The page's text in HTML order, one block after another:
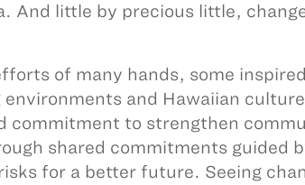
And little by precious little,
of many hands, some
environments and Hawaiian
commitment to strengthen
shared commitments guided
for a better future. Seeing